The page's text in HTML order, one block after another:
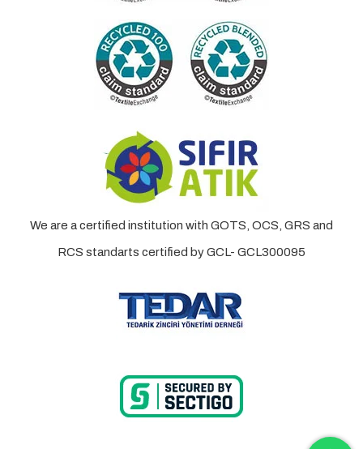
We are a certified institution with GOTS, OCS, GRS and
RCS standarts certified by GCL- GCL300095